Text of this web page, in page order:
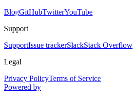
BlogGitHubTwitterYouTube
Support
SupportIssue trackerSlackStack Overflow
Legal
Privacy PolicyTerms of Service
Powered by